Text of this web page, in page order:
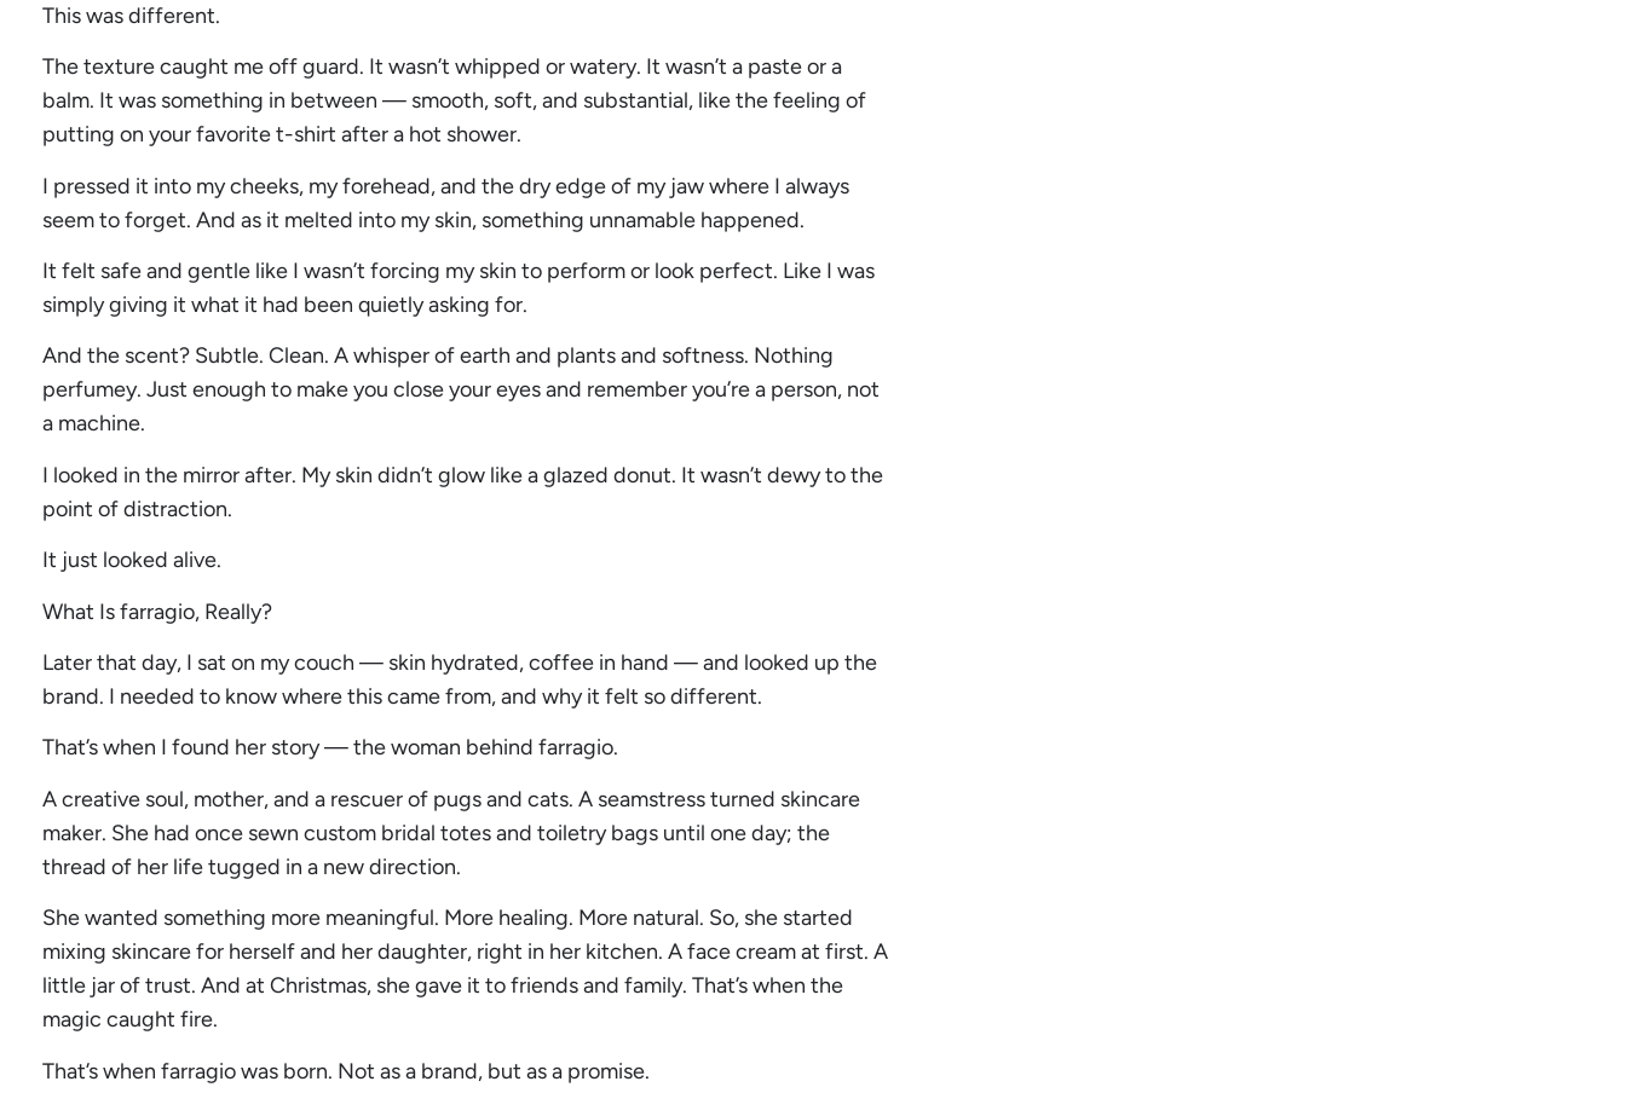
This was different.
The texture caught me off guard. It wasn’t whipped or watery. It wasn’t a paste or a
balm. It was something in between — smooth, soft, and substantial, like the feeling of
putting on your favorite t-shirt after a hot shower.
I pressed it into my cheeks, my forehead, and the dry edge of my jaw where I always
seem to forget. And as it melted into my skin, something unnamable happened.
It felt safe and gentle like I wasn’t forcing my skin to perform or look perfect. Like I was
simply giving it what it had been quietly asking for.
And the scent? Subtle. Clean. A whisper of earth and plants and softness. Nothing
perfumey. Just enough to make you close your eyes and remember you’re a person, not
a machine.
I looked in the mirror after. My skin didn’t glow like a glazed donut. It wasn’t dewy to the
point of distraction.
It just looked alive.
What Is farragio, Really?
Later that day, I sat on my couch — skin hydrated, coffee in hand — and looked up the
brand. I needed to know where this came from, and why it felt so different.
That’s when I found her story — the woman behind farragio.
A creative soul, mother, and a rescuer of pugs and cats. A seamstress turned skincare
maker. She had once sewn custom bridal totes and toiletry bags until one day; the
thread of her life tugged in a new direction.
She wanted something more meaningful. More healing. More natural. So, she started
mixing skincare for herself and her daughter, right in her kitchen. A face cream at first. A
little jar of trust. And at Christmas, she gave it to friends and family. That’s when the
magic caught fire.
That’s when farragio was born. Not as a brand, but as a promise.